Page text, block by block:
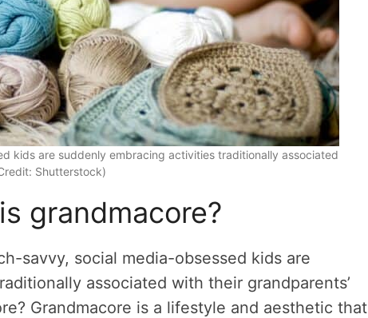
kids are suddenly embracing activities traditionally associated
Shutterstock)
grandmacore?
savvy, social media-obsessed kids are
associated with their grandparents’
Grandmacore is a lifestyle and aesthetic that